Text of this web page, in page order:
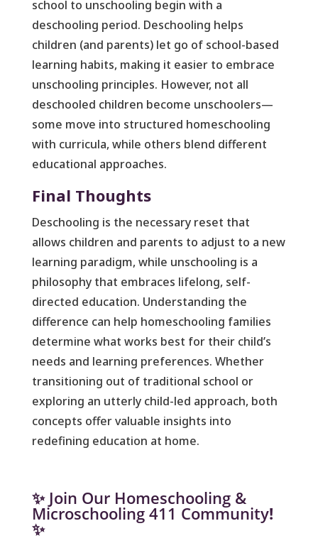
school to unschooling begin with a
deschooling period. Deschooling helps
children (and parents) let go of school-based
learning habits, making it easier to embrace
unschooling principles. However, not all
deschooled children become unschoolers—
some move into structured homeschooling
with curricula, while others blend different
educational approaches.
Final Thoughts
Deschooling is the necessary reset that
allows children and parents to adjust to a new
learning paradigm, while unschooling is a
philosophy that embraces lifelong, self-
directed education. Understanding the
difference can help homeschooling families
determine what works best for their child’s
needs and learning preferences. Whether
transitioning out of traditional school or
exploring an utterly child-led approach, both
concepts offer valuable insights into
redefining education at home.
✨ Join Our Homeschooling &
Microschooling 411 Community!
✨